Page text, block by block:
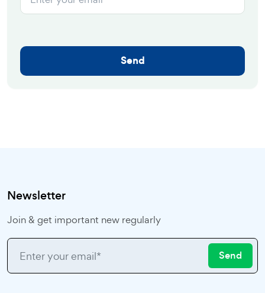
Send
Newsletter
Join & get important new regularly
Send